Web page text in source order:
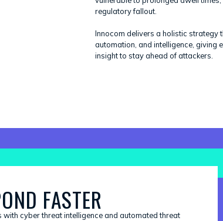
regulatory fallout.
Innocom delivers a holistic strategy
automation, and intelligence, giving
insight to stay ahead of attackers.
FASTER
cyber threat intelligence and automated threat